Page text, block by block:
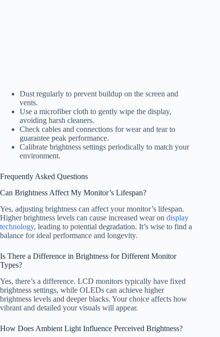
Dust regularly to prevent buildup on the screen and
vents.
Use a microfiber cloth to gently wipe the display,
avoiding harsh cleaners.
Check cables and connections for wear and tear to
guarantee peak performance.
Calibrate brightness settings periodically to match your
environment.
Frequently Asked Questions
Can Brightness Affect My Monitor’s Lifespan?
Yes, adjusting brightness can affect your monitor’s lifespan.
Higher brightness levels can cause increased wear on display
technology, leading to potential degradation. It’s wise to find a
balance for ideal performance and longevity.
Is There a Difference in Brightness for Different Monitor
Types?
Yes, there’s a difference. LCD monitors typically have fixed
brightness settings, while OLEDs can achieve higher
brightness levels and deeper blacks. Your choice affects how
vibrant and detailed your visuals will appear.
How Does Ambient Light Influence Perceived Brightness?